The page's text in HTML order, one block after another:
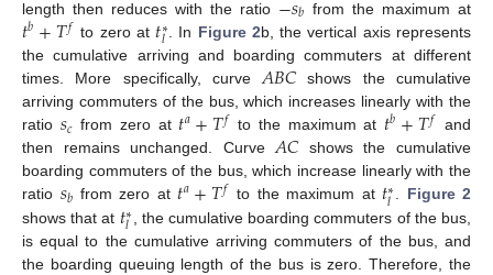
length then reduces with the ratio
𝑏 from the maximum at
𝑡𝑏+𝑇𝑓 to zero at 𝑡∗
𝑙 . In Figure 2b, the vertical axis represents
the cumulative arriving and boarding commuters at different
times. More specifically, curve 𝐴𝐵𝐶 shows the cumulative
arriving commuters of the bus, which increases linearly with the
ratio 𝑠𝑐 from zero at 𝑡𝑎+𝑇𝑓 to the maximum at 𝑡𝑏+𝑇𝑓
and
then remains unchanged. Curve 𝐴𝐶 shows the cumulative
boarding commuters of the bus, which increase linearly with the
ratio 𝑠𝑏 from zero at 𝑡𝑎+𝑇𝑓 to the maximum at 𝑡∗
𝑙
Figure 2
shows that at 𝑡∗
𝑙
, the cumulative boarding commuters of the bus,
is equal to the cumulative arriving commuters of the bus, and
the boarding queuing length of the bus is zero. Therefore, the